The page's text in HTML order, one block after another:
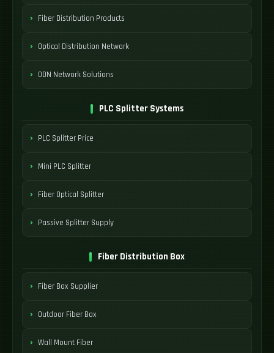
Fiber Distribution Products
Optical Distribution Network
ODN Network Solutions
PLC Splitter Systems
PLC Splitter Price
Mini PLC Splitter
Fiber Optical Splitter
Passive Splitter Supply
Fiber Distribution Box
Fiber Box Supplier
Outdoor Fiber Box
Wall Mount Fiber